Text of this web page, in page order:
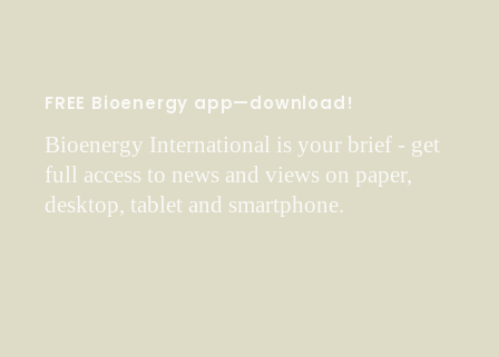
FREE Bioenergy app—download!
Bioenergy International is your brief - get
full access to news and views on paper,
desktop, tablet and smartphone.